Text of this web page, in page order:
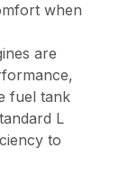
when
are
fuel tank
L
to